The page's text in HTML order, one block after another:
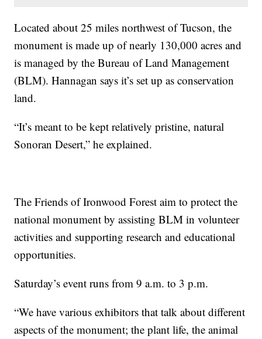
Located about 25 miles northwest of Tucson, the
monument is made up of nearly 130,000 acres and
is managed by the Bureau of Land Management
(BLM). Hannagan says it’s set up as conservation
land.
“It’s meant to be kept relatively pristine, natural
Sonoran Desert,” he explained.
The Friends of Ironwood Forest aim to protect the
national monument by assisting BLM in volunteer
activities and supporting research and educational
opportunities.
Saturday’s event runs from 9 a.m. to 3 p.m.
“We have various exhibitors that talk about different
aspects of the monument; the plant life, the animal